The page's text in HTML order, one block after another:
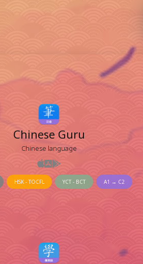
Chinese Guru
Chinese language
HSK - TOCFL YCT - BCT A1 → C2